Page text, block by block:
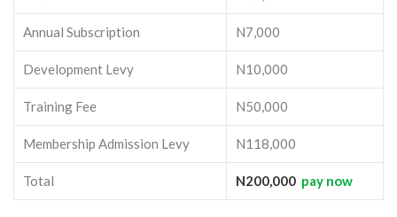
Annual Subscription N7,000
Development Levy N10,000
Training Fee N50,000
Membership Admission Levy N118,000
Total N200,000 pay now